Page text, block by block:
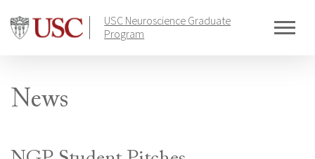
content
USC Neuroscience Graduate
Program
News